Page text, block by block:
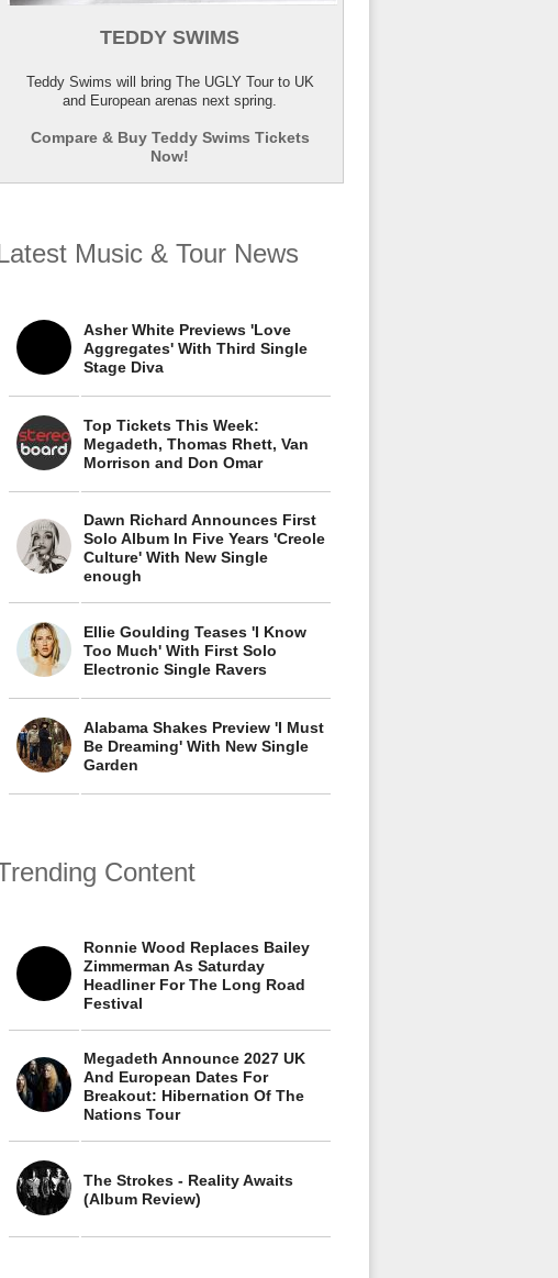
TEDDY SWIMS
Teddy Swims will bring The UGLY Tour to UK
and European arenas next spring.
Compare & Buy Teddy Swims Tickets
Now!
Music & Tour News
Asher White Previews 'Love
Aggregates' With Third Single
Stage Diva
Top Tickets This Week:
Megadeth, Thomas Rhett, Van
Morrison and Don Omar
Dawn Richard Announces First
Solo Album In Five Years 'Creole
Culture' With New Single
enough
Ellie Goulding Teases 'I Know
Too Much' With First Solo
Electronic Single Ravers
Alabama Shakes Preview 'I Must
Be Dreaming' With New Single
Garden
Content
Ronnie Wood Replaces Bailey
Zimmerman As Saturday
Headliner For The Long Road
Festival
Megadeth Announce 2027 UK
And European Dates For
Breakout: Hibernation Of The
Nations Tour
The Strokes - Reality Awaits
(Album Review)